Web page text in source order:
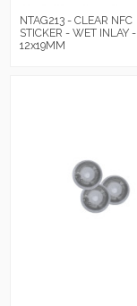
NTAG213 - CLEAR NFC
STICKER - WET INLAY -
12x19MM